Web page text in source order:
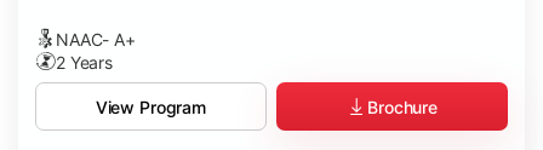
NAAC- A+
2 Years
View Program Brochure